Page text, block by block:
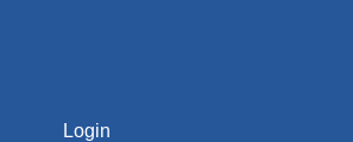
Login